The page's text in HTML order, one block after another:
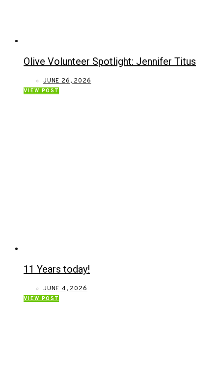
Olive Volunteer Spotlight: Jennifer Titus
JUNE 26, 2026
VIEW POST
11 Years today!
JUNE 4, 2026
VIEW POST